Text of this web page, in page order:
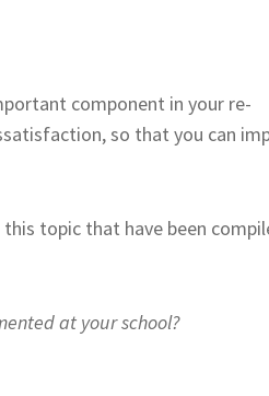
component in your re-
so that you can
topic that have been
at your school?